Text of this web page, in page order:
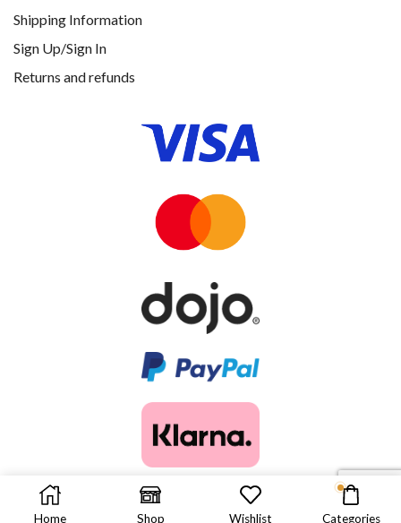
Home Shop Wishlist Categories
Shipping Information
Sign Up/Sign In
Returns and refunds
© 2025. ALL RIGHTS RESERVED.